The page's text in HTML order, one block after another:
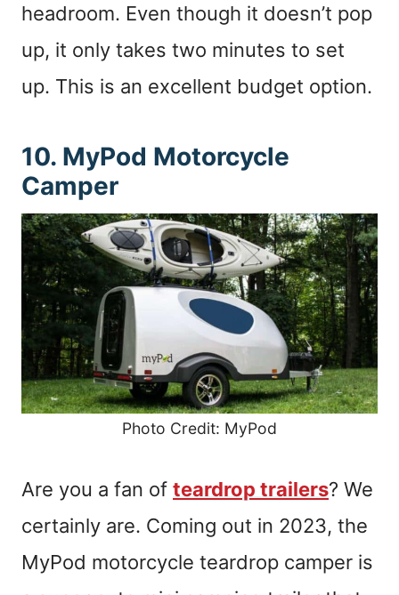
headroom. Even though it doesn’t pop
up, it only takes two minutes to set
up. This is an excellent budget option.
10. MyPod Motorcycle
Camper
Photo Credit: MyPod
Are you a fan of teardrop trailers? We
certainly are. Coming out in 2023, the
MyPod motorcycle teardrop camper is